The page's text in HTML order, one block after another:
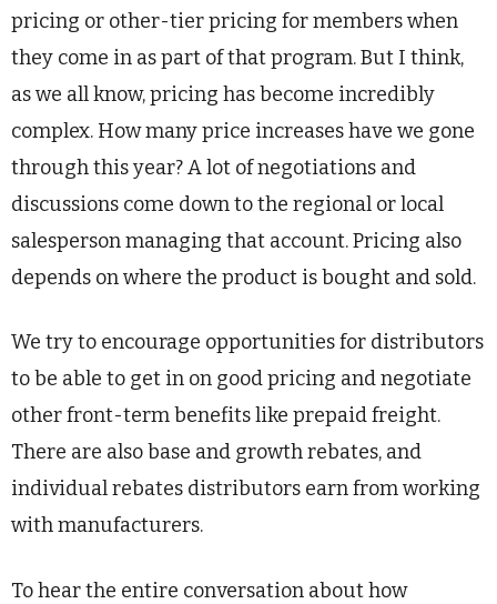
pricing or other-tier pricing for members when
they come in as part of that program. But I think,
as we all know, pricing has become incredibly
complex. How many price increases have we gone
through this year? A lot of negotiations and
discussions come down to the regional or local
salesperson managing that account. Pricing also
depends on where the product is bought and sold.
We try to encourage opportunities for distributors
to be able to get in on good pricing and negotiate
other front-term benefits like prepaid freight.
There are also base and growth rebates, and
individual rebates distributors earn from working
with manufacturers.
To hear the entire conversation about how